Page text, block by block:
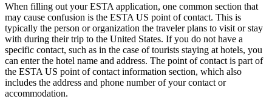
When filling out your ESTA application, one common section that
may cause confusion is the ESTA US point of contact. This is
typically the person or organization the traveler plans to visit or stay
with during their trip to the United States. If you do not have a
specific contact, such as in the case of tourists staying at hotels, you
can enter the hotel name and address. The point of contact is part of
the ESTA US point of contact information section, which also
includes the address and phone number of your contact or
accommodation.